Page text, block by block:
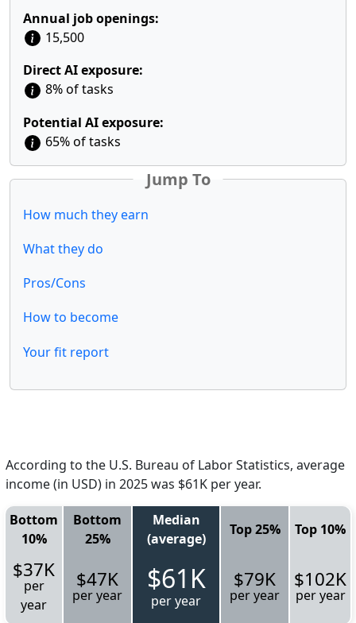
Annual job openings:
15,500
Direct AI exposure:
8% of tasks
Potential AI exposure:
65% of tasks
Jump To
How much they earn
What they do
Pros/Cons
How to become
Your fit report
According to the U.S. Bureau of Labor Statistics, average
income (in USD) in 2025 was $61K per year.
Bottom
10%
Bottom
25%
Median
(average)
Top 25% Top 10%
$37K
per
year
$47K
per year $61K
per year
$79K
per year
$102K
per year